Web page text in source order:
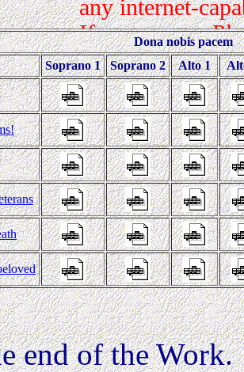
Dona nobis pacem
Soprano 1 Soprano 2 Alto 1
end of the Work.